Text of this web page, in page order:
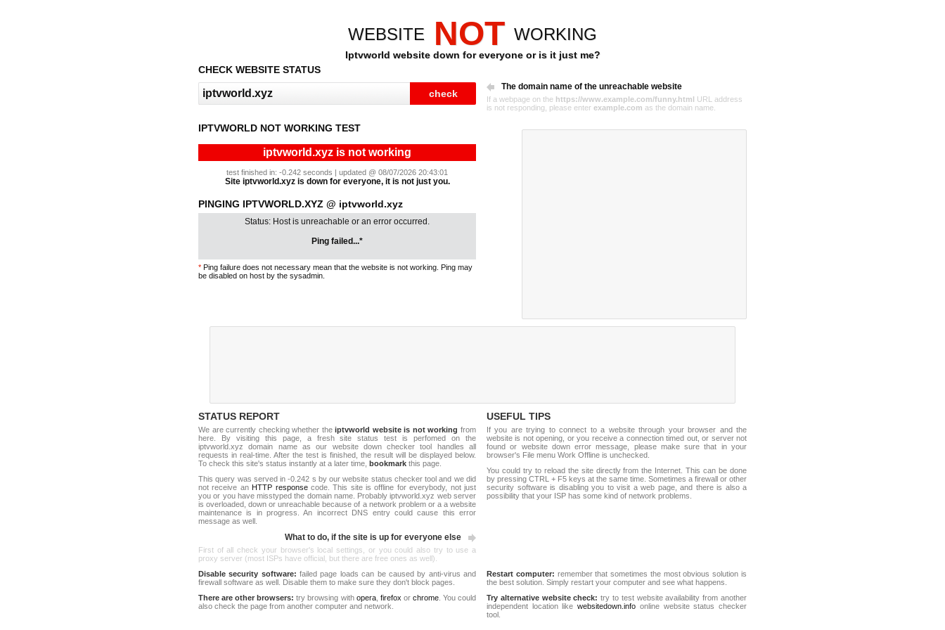
WEBSITE NOT WORKING
Iptvworld website down for everyone or is it just me?
CHECK WEBSITE STATUS
The domain name of the unreachable website
If a webpage on the https://www.example.com/funny.html URL address
is not responding, please enter example.com as the domain name.
IPTVWORLD NOT WORKING TEST
iptvworld.xyz is not working
test finished in: -0.242 seconds | updated @ 08/07/2026 20:43:01
Site iptvworld.xyz is down for everyone, it is not just you.
PINGING IPTVWORLD.XYZ @ iptvworld.xyz
Status: Host is unreachable or an error occurred.
Ping failed...*
* Ping failure does not necessary mean that the website is not working. Ping may
be disabled on host by the sysadmin.
STATUS REPORT
We are currently checking whether theiptvworld website is not working from
here. By visiting this page, a fresh site status test is perfomed on the
iptvworld.xyz domain name as our website down checker tool handles all
requests in real-time. After the test is finished, the result will be displayed below.
To check this site's status instantly at a later time, bookmark this page.
This query was served in -0.242 s by our website status checker tool and we did
not receive an HTTP responsecode. This site is offline for everybody, not just
you or you have misstyped the domain name. Probably iptvworld.xyz web server
is overloaded, down or unreachable because of a network problem or a a website
maintenance is in progress. An incorrect DNS entry could cause this error
message as well.
What to do, if the site is up for everyone else
First of all check your browser's local settings, or you could also try to use a
proxy server (most ISPs have official, but there are free ones as well).
USEFUL TIPS
If you are trying to connect to a website through your browser and the
website is not opening, or you receive a connection timed out, or server not
found or website down error message, please make sure that in your
browser's File menu Work Offline is unchecked.
You could try to reload the site directly from the Internet. This can be done
by pressing CTRL + F5 keys at the same time. Sometimes a firewall or other
security software is disabling you to visit a web page, and there is also a
possibility that your ISP has some kind of network problems.
Disable security software: failed page loads can be caused by anti-virus and
firewall software as well. Disable them to make sure they don't block pages.
There are other browsers: try browsing with opera, firefox or chrome. You could
also check the page from another computer and network.
Restart computer: remember that sometimes the most obvious solution is
the best solution. Simply restart your computer and see what happens.
Try alternative website check: try to test website availability from another
independent location likewebsitedown.info online website status checker
tool.